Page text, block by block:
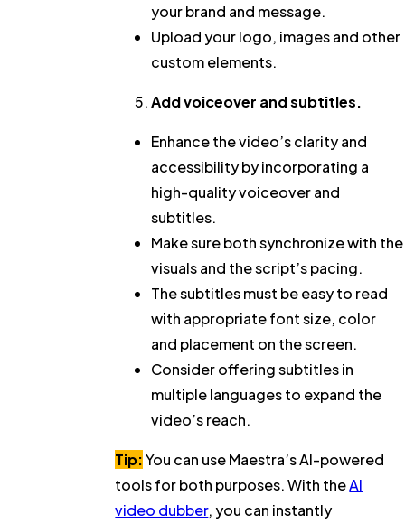
your brand and message.
Upload your logo, images and other
custom elements.
Add voiceover and subtitles.
Enhance the video’s clarity and
accessibility by incorporating a
high-quality voiceover and
subtitles.
Make sure both synchronize with the
visuals and the script’s pacing.
The subtitles must be easy to read
with appropriate font size, color
and placement on the screen.
Consider offering subtitles in
multiple languages to expand the
video’s reach.
Tip: You can use Maestra’s AI-powered
tools for both purposes. With theAI
video dubber, you can instantly